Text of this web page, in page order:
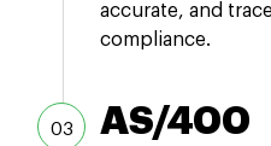
accurate, and
compliance.
AS/400